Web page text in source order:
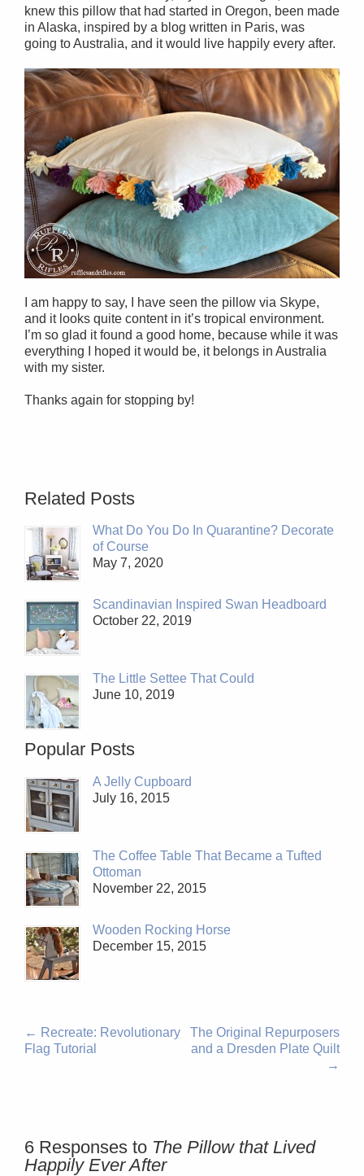
knew this pillow that had started in Oregon, been made
in Alaska, inspired by a blog written in Paris, was
going to Australia, and it would live happily every after.
I am happy to say, I have seen the pillow via Skype,
and it looks quite content in it’s tropical environment.
I’m so glad it found a good home, because while it was
everything I hoped it would be, it belongs in Australia
with my sister.
Thanks again for stopping by!
Related Posts
What Do You Do In Quarantine? Decorate
of Course
May 7, 2020
Scandinavian Inspired Swan Headboard
October 22, 2019
The Little Settee That Could
June 10, 2019
Popular Posts
A Jelly Cupboard
July 16, 2015
The Coffee Table That Became a Tufted
Ottoman
November 22, 2015
Wooden Rocking Horse
December 15, 2015
← Recreate: Revolutionary
Flag Tutorial
The Original Repurposers
and a Dresden Plate Quilt
→
6 Responses to The Pillow that Lived
Happily Ever After